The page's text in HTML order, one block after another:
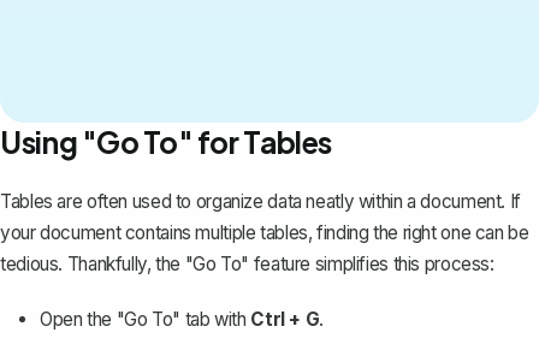
Using "Go To" for Tables
Tables are often used to organize data neatly within a document. If
your document contains multiple tables, finding the right one can be
tedious. Thankfully, the "Go To" feature simplifies this process:
Open the "Go To" tab with Ctrl + G.